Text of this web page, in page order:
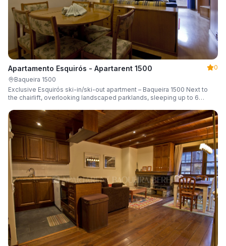
Apartamento Esquirós - Apartarent 1500
0
Baqueira 1500
Exclusive Esquirós ski-in/ski-out apartment – Baqueira 1500 Next to
the chairlift, overlooking landscaped parklands, sleeping up to 6